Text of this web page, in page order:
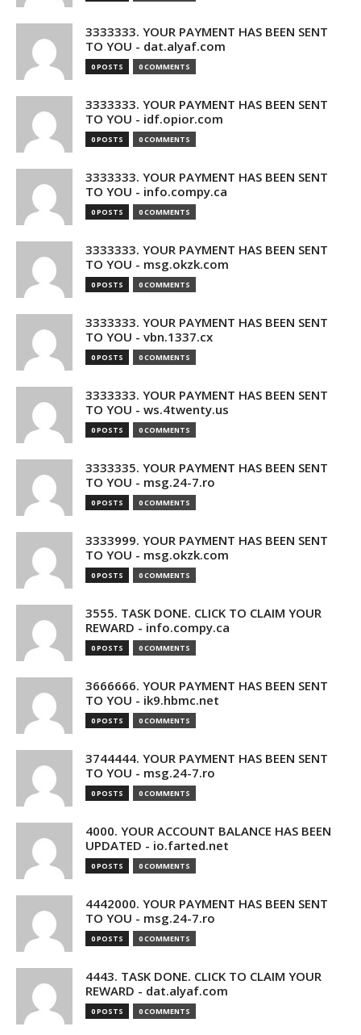
3333333. YOUR PAYMENT HAS BEEN SENT
TO YOU - dat.alyaf.com
0 POSTS 0 COMMENTS
3333333. YOUR PAYMENT HAS BEEN SENT
TO YOU - idf.opior.com
0 POSTS 0 COMMENTS
3333333. YOUR PAYMENT HAS BEEN SENT
TO YOU - info.compy.ca
0 POSTS 0 COMMENTS
3333333. YOUR PAYMENT HAS BEEN SENT
TO YOU - msg.okzk.com
0 POSTS 0 COMMENTS
3333333. YOUR PAYMENT HAS BEEN SENT
TO YOU - vbn.1337.cx
0 POSTS 0 COMMENTS
3333333. YOUR PAYMENT HAS BEEN SENT
TO YOU - ws.4twenty.us
0 POSTS 0 COMMENTS
3333335. YOUR PAYMENT HAS BEEN SENT
TO YOU - msg.24-7.ro
0 POSTS 0 COMMENTS
3333999. YOUR PAYMENT HAS BEEN SENT
TO YOU - msg.okzk.com
0 POSTS 0 COMMENTS
3555. TASK DONE. CLICK TO CLAIM YOUR
REWARD - info.compy.ca
0 POSTS 0 COMMENTS
3666666. YOUR PAYMENT HAS BEEN SENT
TO YOU - ik9.hbmc.net
0 POSTS 0 COMMENTS
3744444. YOUR PAYMENT HAS BEEN SENT
TO YOU - msg.24-7.ro
0 POSTS 0 COMMENTS
4000. YOUR ACCOUNT BALANCE HAS BEEN
UPDATED - io.farted.net
0 POSTS 0 COMMENTS
4442000. YOUR PAYMENT HAS BEEN SENT
TO YOU - msg.24-7.ro
0 POSTS 0 COMMENTS
4443. TASK DONE. CLICK TO CLAIM YOUR
REWARD - dat.alyaf.com
0 POSTS 0 COMMENTS